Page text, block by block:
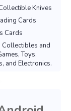
Knives
Cards
Cards
and
Toys,
and Electronics.